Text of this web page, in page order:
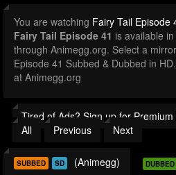
You are watching Fairy Tail Episode
Fairy Tail Episode 41 is available
through Animegg.org. Select a
Episode 41 Subbed & Dubbed in
at Animegg.org
Tired of Ads? Sign up for Premium
All
Previous Next
SUBBED SD (Animegg) DUBBED